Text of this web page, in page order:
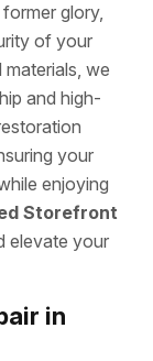
glory,
of your
we
and high-
your
enjoying
Storefront
elevate your
in